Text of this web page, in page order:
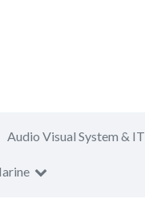
Audio Visual System & IT